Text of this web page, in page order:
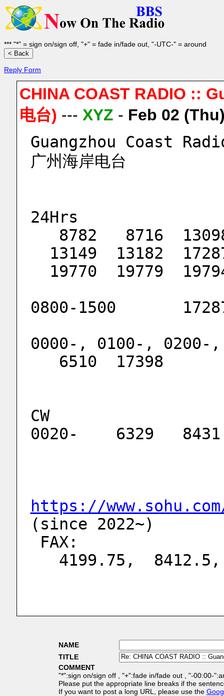
*** "*" = sign on/sign off, "+" = fade in/fade out, "-UTC-" = around
Reply Form
CHINA COAST RADIO ::
电台) --- XYZ - Feb 02
Guangzhou Coast
广州海岸电台
24Hrs
8782   8716
13149  13182
19770  19779
0800-1500
0000-, 0100-,
   6510  17398
CW
0020-    6329   8431
https://
(since 2022~)
FAX:
4199.75,
NAME
TITLE
COMMENT
"*":sign on/sign off , "+":fade in/fade out , "-00:00-
Please put the appropriate line breaks if the
If you want to post a long URL, please use the